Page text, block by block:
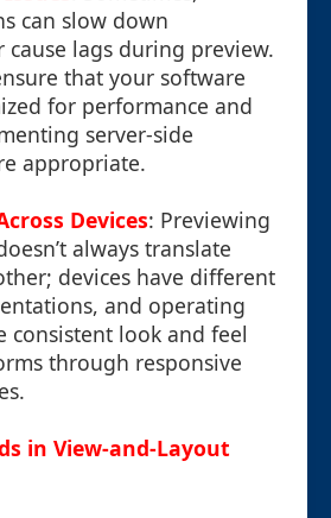
can slow down
cause lags during preview.
that your software
for performance and
server-side
appropriate.
Devices: Previewing
always translate
devices have different
and operating
consistent look and feel
through responsive
in View-and-Layout